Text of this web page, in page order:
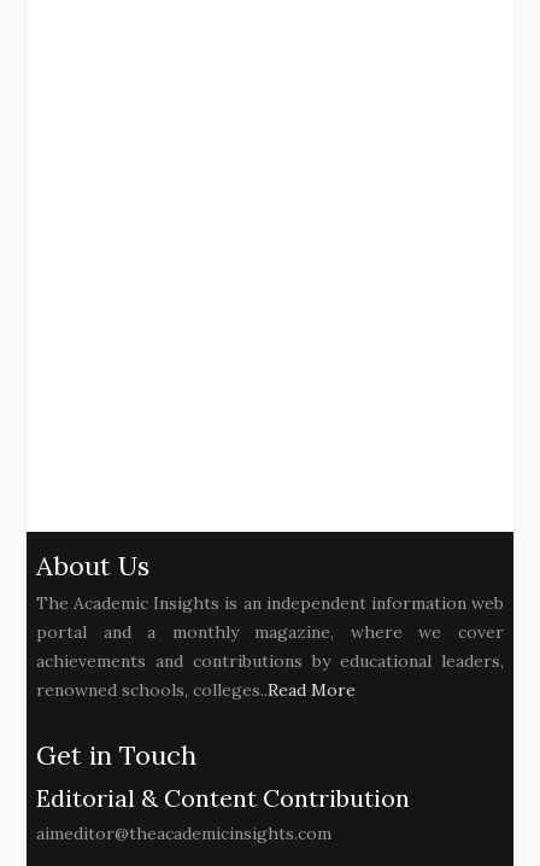
About Us
The Academic Insights is an independent information web
portal and a monthly magazine, where we cover
achievements and contributions by educational leaders,
renowned schools, colleges..Read More
Get in Touch
Editorial & Content Contribution
aimeditor@theacademicinsights.com